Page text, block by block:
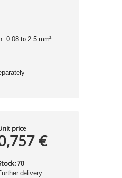
0.08 to 2.5 mm²
price
€
70
delivery: